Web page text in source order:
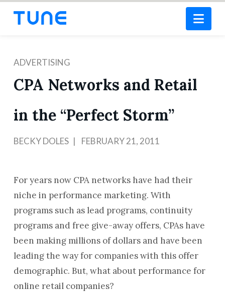
ADVERTISING
CPA Networks and Retail
in the “Perfect Storm”
BECKY DOLES FEBRUARY 21, 2011
For years now CPA networks have had their
niche in performance marketing. With
programs such as lead programs, continuity
programs and free give-away offers, CPAs have
been making millions of dollars and have been
leading the way for companies with this offer
demographic. But, what about performance for
online retail companies?